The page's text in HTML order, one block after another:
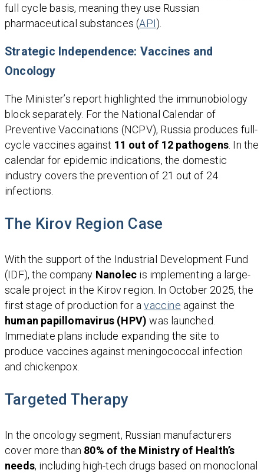
full cycle basis, meaning they use Russian
pharmaceutical substances (API).
Strategic Independence: Vaccines and
Oncology
The Minister’s report highlighted the immunobiology
block separately. For the National Calendar of
Preventive Vaccinations (NCPV), Russia produces full-
cycle vaccines against 11 out of 12 pathogens. In the
calendar for epidemic indications, the domestic
industry covers the prevention of 21 out of 24
infections.
The Kirov Region Case
With the support of the Industrial Development Fund
(IDF), the company Nanolec is implementing a large-
scale project in the Kirov region. In October 2025, the
first stage of production for avaccine against the
human papillomavirus (HPV) was launched.
Immediate plans include expanding the site to
produce vaccines against meningococcal infection
and chickenpox.
Targeted Therapy
In the oncology segment, Russian manufacturers
cover more than 80% of the Ministry of Health’s
needs, including high-tech drugs based on monoclonal